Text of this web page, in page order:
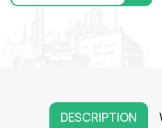
DESCRIPTION